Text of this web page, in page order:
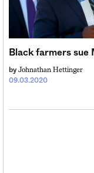
Black farmers sue
09.03.2020
by Johnathan Hettinger